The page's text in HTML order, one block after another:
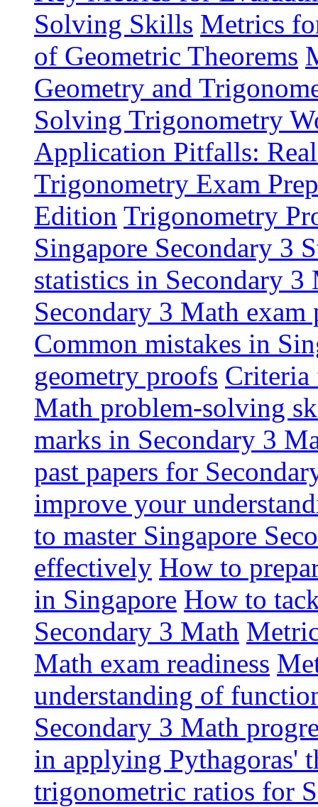
Solving Skills Metrics
of Geometric Theorems
Geometry and
Solving Trigonometry
Application Pitfalls:
Trigonometry Exam
Edition Trigonometry
Singapore Secondary 3
statistics in Secondary 3
Secondary 3 Math
Common mistakes in
geometry proofs Criteria
Math problem-solving
marks in Secondary 3
past papers for
improve your
to master Singapore
effectively How to
in Singapore How to
Secondary 3 Math
Math exam readiness
understanding of
Secondary 3 Math
in applying Pythagoras'
trigonometric ratios for